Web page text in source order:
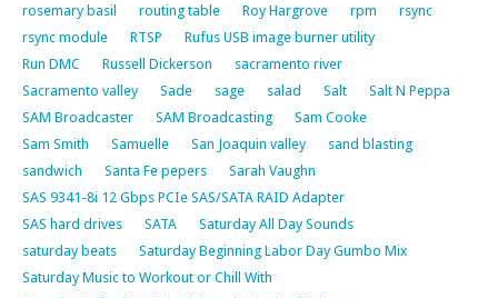
rosemary basil
routing table Roy Hargrove rpm
rsync
rsync module
RTSP
Rufus USB image burner utility
Run DMC
Russell Dickerson
sacramento river
Sacramento valley
Sade sage salad Salt
Salt N Peppa
SAM Broadcaster
SAM Broadcasting
Sam Cooke
Sam Smith
Samuelle San Joaquin valley
sand blasting
sandwich
Santa Fe pepers
Sarah Vaughn
SAS 9341-8i 12 Gbps PCIe SAS/SATA RAID Adapter
SAS hard drives
SATA
Saturday All Day Sounds
saturday beats
Saturday Beginning Labor Day Gumbo Mix
Saturday Music to Workout or Chill With